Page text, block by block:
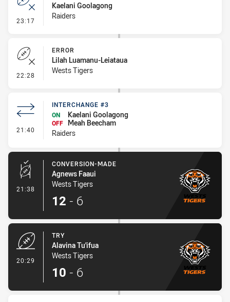
23:17 - Error
Kaelani Goolagong
Raiders
22:28 - Error
ERROR
Lilah Luamanu-Leiataua
Wests Tigers
21:40 - Interchange #3
INTERCHANGE #3
ON
Kaelani Goolagong
OFF
Meah Beecham
Raiders
21:38 - Conversion-Made
CONVERSION-MADE
Agnews Faaui
Wests Tigers
12 - 6
20:29
TRY
Alavina Tu'ifua
Wests Tigers
10 - 6